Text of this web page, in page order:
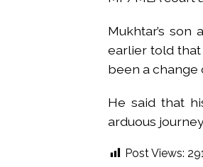
CPI
Mukhtar’s
earlier told
been a change
He said that
arduous
Post Views: